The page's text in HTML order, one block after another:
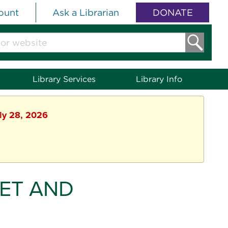
Ask a Librarian DONATE
Library Services Library Info
28, 2026
AND